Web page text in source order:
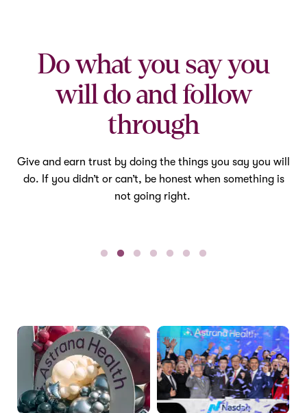
Do what you say you
will do and follow
through
Give and earn trust by doing the things you say you will
do. If you didn’t or can’t, be honest when something is
not going right.